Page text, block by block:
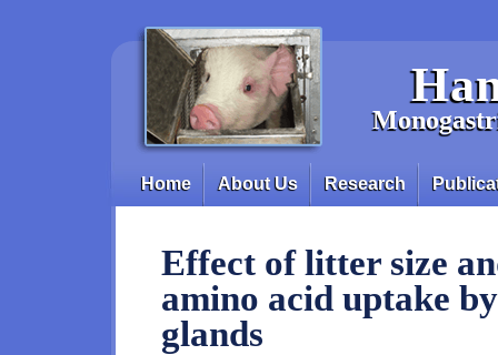
Main menu
Home About Us Research
Effect of litter size
amino acid uptake
glands